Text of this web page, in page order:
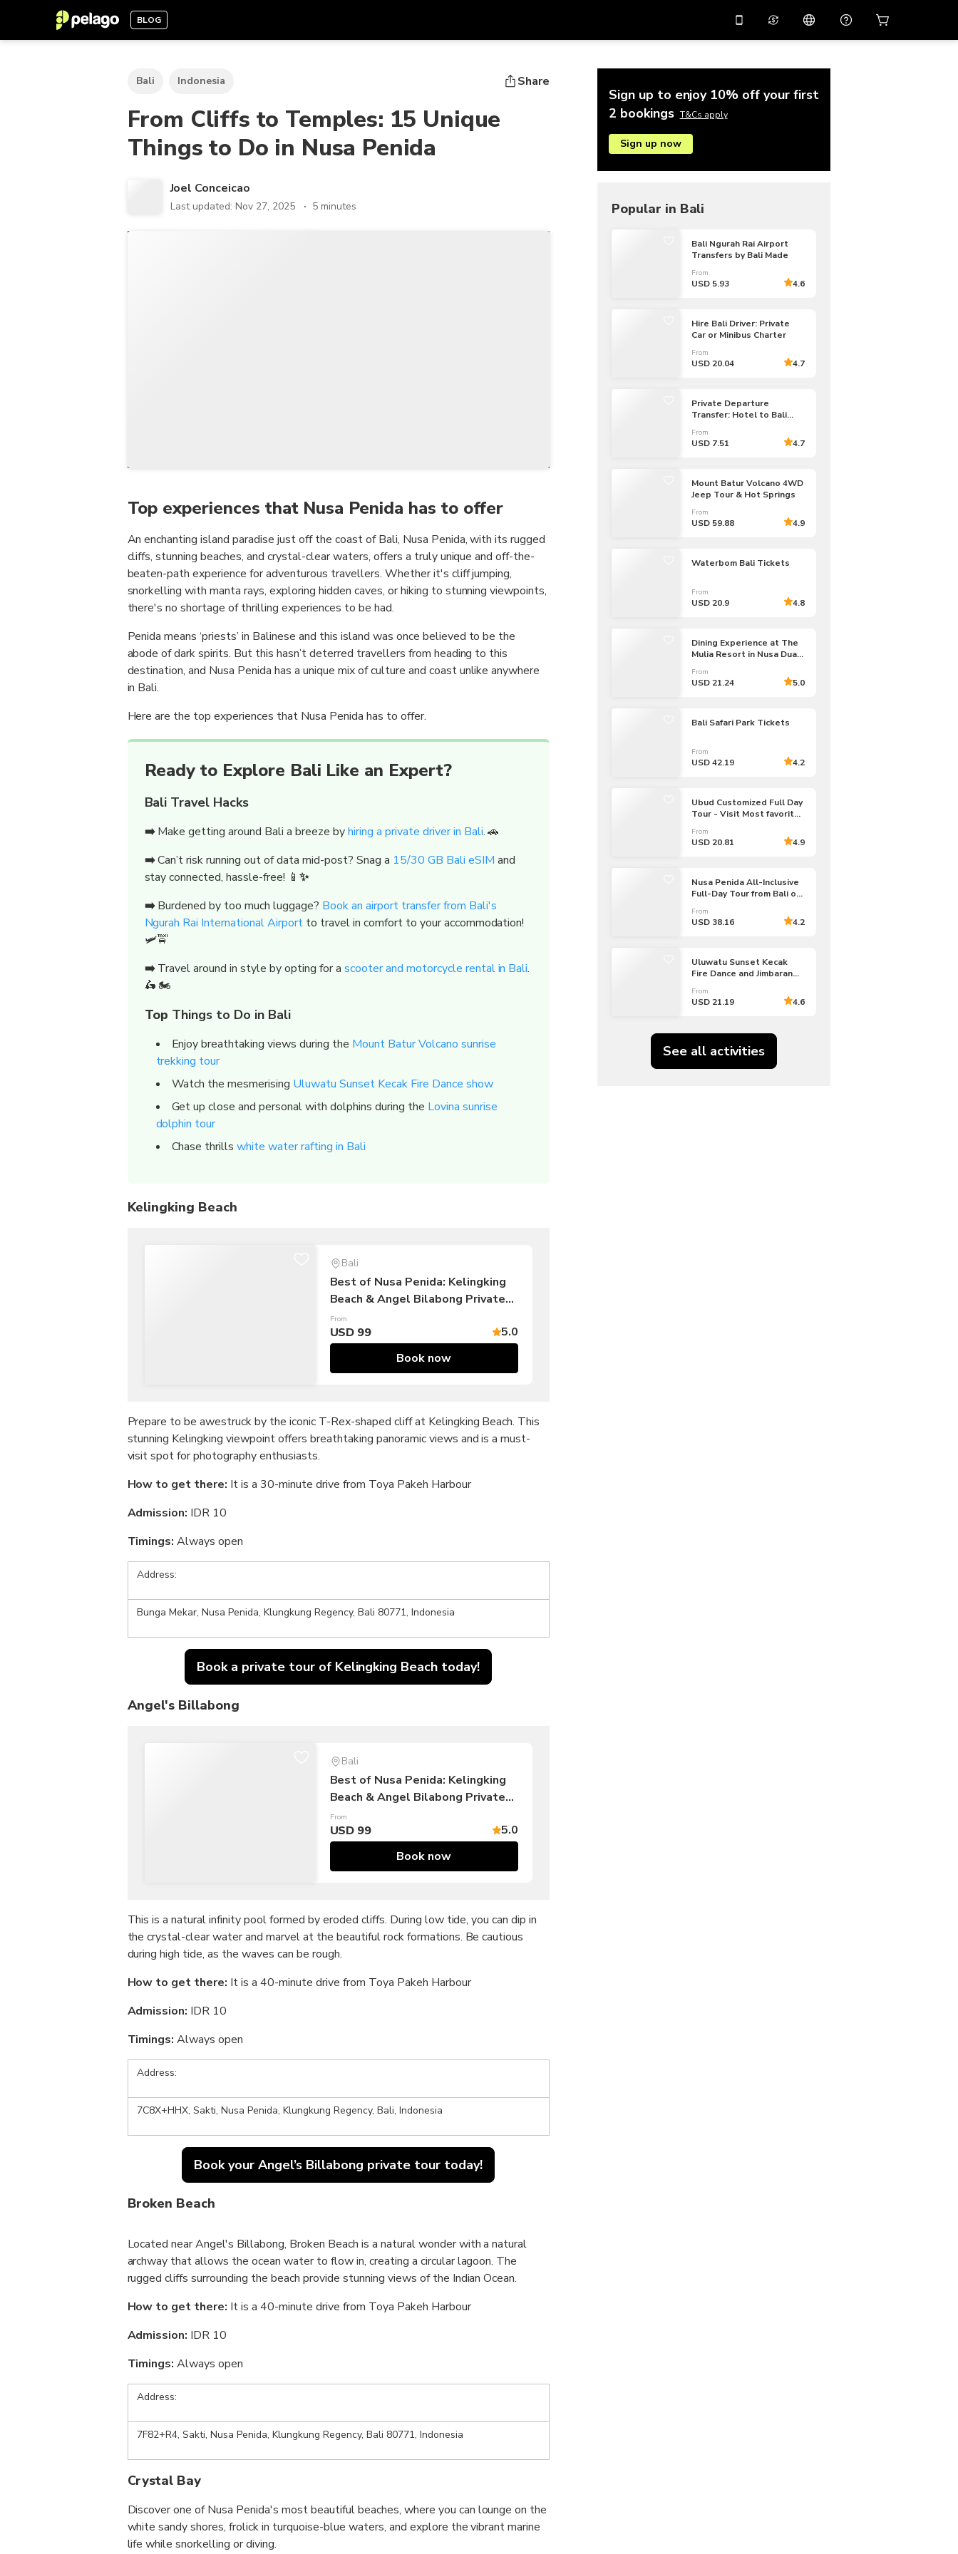
BLOG
with promo codeAPP10
AUD
Australian Dollar
Indonesian Rupiah
THB
Thai Baht
USD
U.S Dollar
VND
Vietnamese Dong
Emirati Dirham
Chinese Yuan
Swiss Franc
日本語
简体中文
Virtual assistant
Help center
Bali Indonesia Share
From Cliffs to Temples: 15 Unique
Things to Do in Nusa Penida
Joel Conceicao
Last updated: Nov 27, 2025 5 minutes
Top experiences that Nusa Penida has to offer
An enchanting island paradise just off the coast of Bali, Nusa Penida, with its rugged
cliffs, stunning beaches, and crystal-clear waters, offers a truly unique and off-the-
beaten-path experience for adventurous travellers. Whether it's cliff jumping,
snorkelling with manta rays, exploring hidden caves, or hiking to stunning viewpoints,
there's no shortage of thrilling experiences to be had.
Penida means ‘priests’ in Balinese and this island was once believed to be the
abode of dark spirits. But this hasn’t deterred travellers from heading to this
destination, and Nusa Penida has a unique mix of culture and coast unlike anywhere
in Bali.
Here are the top experiences that Nusa Penida has to offer.
Ready to Explore Bali Like an Expert?
Bali Travel Hacks
➡️Make getting around Bali a breeze byhiring a private driver in Bali. 🚗
➡️Can’t risk running out of data mid-post? Snag a 15/30 GB Bali eSIM and
stay connected, hassle-free! 📱✨
➡️Burdened by too much luggage? Book an airport transfer from Bali's
Ngurah Rai International Airport to travel in comfort to your accommodation!
🛩️🚖
➡️Travel around in style by opting for a scooter and motorcycle rental in Bali.
🛵 🏍️
Top Things to Do in Bali
Enjoy breathtaking views during the Mount Batur Volcano sunrise
trekking tour
Watch the mesmerising Uluwatu Sunset Kecak Fire Dance show
Get up close and personal with dolphins during the Lovina sunrise
dolphin tour
Chase thrillswhite water rafting in Bali
Kelingking Beach
Bali
Best of Nusa Penida: Kelingking
Beach & Angel Bilabong Private
Tour
From
USD 99
5.0
Book now
Prepare to be awestruck by the iconic T-Rex-shaped cliff at Kelingking Beach. This
stunning Kelingking viewpoint offers breathtaking panoramic views and is a must-
visit spot for photography enthusiasts.
How to get there: It is a 30-minute drive from Toya Pakeh Harbour
Admission: IDR 10
Timings: Always open
Address:
Bunga Mekar, Nusa Penida, Klungkung Regency, Bali 80771, Indonesia
Book a private tour of Kelingking Beach today!
Angel's Billabong
Bali
Best of Nusa Penida: Kelingking
Beach & Angel Bilabong Private
Tour
From
USD 99
5.0
Book now
This is a natural infinity pool formed by eroded cliffs. During low tide, you can dip in
the crystal-clear water and marvel at the beautiful rock formations. Be cautious
during high tide, as the waves can be rough.
How to get there: It is a 40-minute drive from Toya Pakeh Harbour
Admission: IDR 10
Timings: Always open
Address:
7C8X+HHX, Sakti, Nusa Penida, Klungkung Regency, Bali, Indonesia
Book your Angel’s Billabong private tour today!
Broken Beach
Located near Angel's Billabong, Broken Beach is a natural wonder with a natural
archway that allows the ocean water to flow in, creating a circular lagoon. The
rugged cliffs surrounding the beach provide stunning views of the Indian Ocean.
How to get there: It is a 40-minute drive from Toya Pakeh Harbour
Admission: IDR 10
Timings: Always open
Address:
7F82+R4, Sakti, Nusa Penida, Klungkung Regency, Bali 80771, Indonesia
Crystal Bay
Discover one of Nusa Penida's most beautiful beaches, where you can lounge on the
white sandy shores, frolick in turquoise-blue waters, and explore the vibrant marine
life while snorkelling or diving.
Sign up to enjoy 10% off your first
2 bookings T&Cs apply
Sign up now
Popular in Bali
Bali Ngurah Rai Airport
Transfers by Bali Made
From
USD 5.93 4.6
Hire Bali Driver: Private
Car or Minibus Charter
From
USD 20.04 4.7
Private Departure
Transfer: Hotel to Bali
From
USD 7.51 4.7
Mount Batur Volcano 4WD
Jeep Tour & Hot Springs
From
USD 59.88 4.9
Waterbom Bali Tickets
From
USD 20.9 4.8
Dining Experience at The
Mulia Resort in Nusa Dua |
From
USD 21.24 5.0
Bali Safari Park Tickets
From
USD 42.19 4.2
Ubud Customized Full Day
Tour - Visit Most favorite
From
USD 20.81 4.9
Nusa Penida All-Inclusive
Full-Day Tour from Bali or
From
USD 38.16 4.2
Uluwatu Sunset Kecak
Fire Dance and Jimbaran
From
USD 21.19 4.6
See all activities